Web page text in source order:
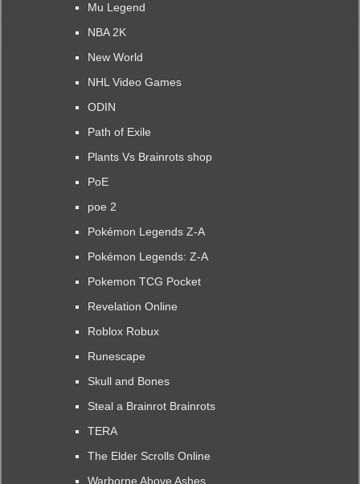
Mu Legend
NBA 2K
New World
NHL Video Games
ODIN
Path of Exile
Plants Vs Brainrots shop
PoE
poe 2
Pokémon Legends Z-A
Pokémon Legends: Z-A
Pokemon TCG Pocket
Revelation Online
Roblox Robux
Runescape
Skull and Bones
Steal a Brainrot Brainrots
TERA
The Elder Scrolls Online
Warborne Above Ashes